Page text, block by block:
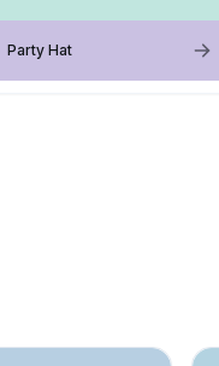
Party Hat